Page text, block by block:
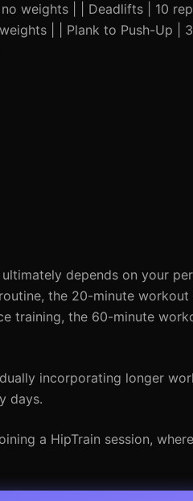
weights | | Deadlifts | 10
| | Plank to Push-Up |
depends on your
the 20-minute
training, the 60-minute
incorporating longer
days.
a HipTrain session,